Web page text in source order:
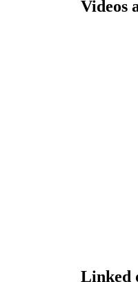
Videos
Linked